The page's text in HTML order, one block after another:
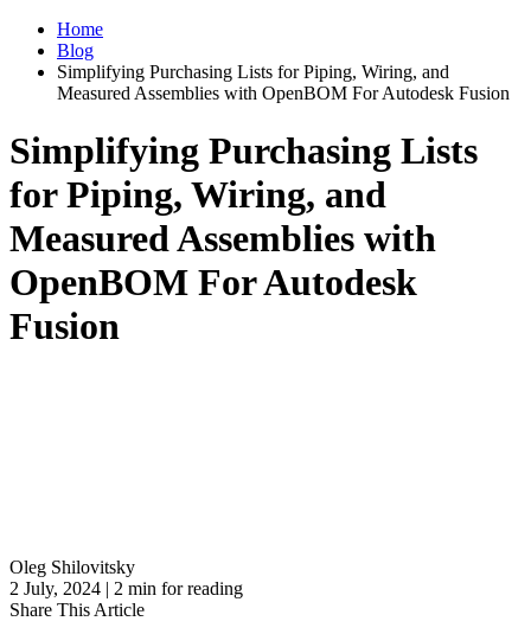
Home
Blog
Simplifying Purchasing Lists for Piping, Wiring, and
Measured Assemblies with OpenBOM For Autodesk Fusion
Simplifying Purchasing Lists
for Piping, Wiring, and
Measured Assemblies with
OpenBOM For Autodesk
Fusion
Oleg Shilovitsky
2 July, 2024 | 2 min for reading
Share This Article